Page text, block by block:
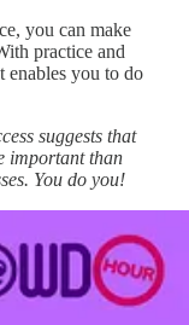
you can make
practice and
enables you to do
suggests that
important than
You do you!